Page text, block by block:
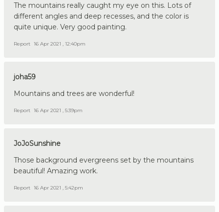
The mountains really caught my eye on this. Lots of
different angles and deep recesses, and the color is
quite unique. Very good painting.
Report 16 Apr 2021 , 12:40pm
joha59
Mountains and trees are wonderful!
Report 16 Apr 2021 , 5:39pm
JoJoSunshine
Those background evergreens set by the mountains
beautiful! Amazing work.
Report 16 Apr 2021 , 5:42pm